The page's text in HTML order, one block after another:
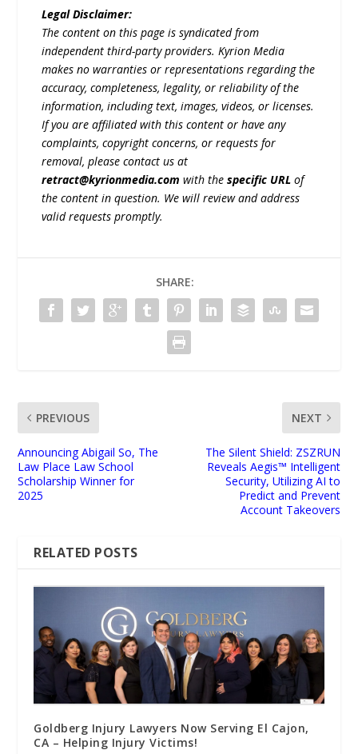
Legal Disclaimer:
The content on this page is syndicated from
independent third-party providers. Kyrion Media
makes no warranties or representations regarding the
accuracy, completeness, legality, or reliability of the
information, including text, images, videos, or licenses.
If you are affiliated with this content or have any
complaints, copyright concerns, or requests for
removal, please contact us at
retract@kyrionmedia.com with thespecific URL of
the content in question. We will review and address
valid requests promptly.
SHARE:
PREVIOUS
Announcing Abigail So, The
Law Place Law School
Scholarship Winner for
2025
NEXT
The Silent Shield: ZSZRUN
Reveals Aegis™ Intelligent
Security, Utilizing AI to
Predict and Prevent
Account Takeovers
RELATED POSTS
Goldberg Injury Lawyers Now Serving El Cajon,
CA – Helping Injury Victims!